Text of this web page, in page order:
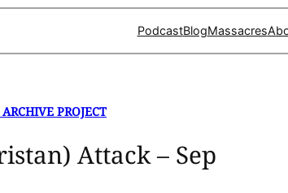
PodcastBlogMassacres
PROJECT
Attack – Sep